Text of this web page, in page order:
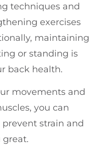
techniques and
exercises
maintaining
or standing is
back health.
movements and
you can
strain and
great.